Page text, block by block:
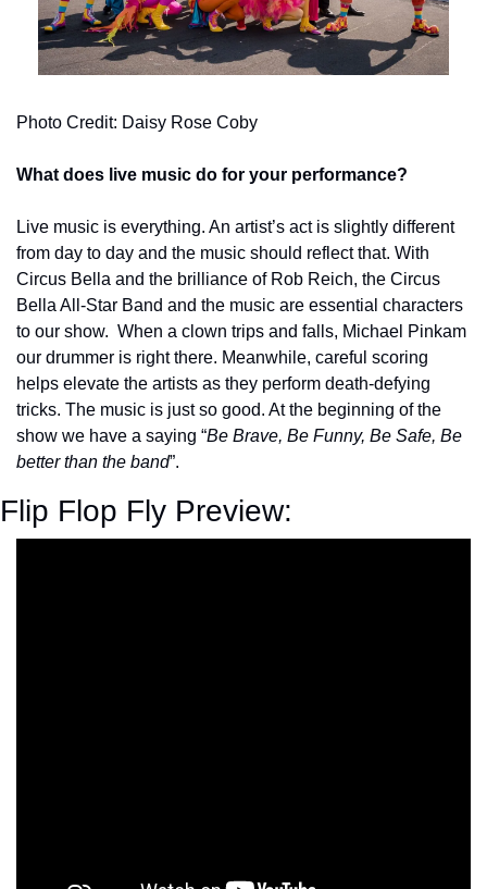
Photo Credit: Daisy Rose Coby
What does live music do for your performance?
Live music is everything. An artist’s act is slightly different
from day to day and the music should reflect that. With
Circus Bella and the brilliance of Rob Reich, the Circus
Bella All-Star Band and the music are essential characters
to our show.  When a clown trips and falls, Michael Pinkam
our drummer is right there. Meanwhile, careful scoring
helps elevate the artists as they perform death-defying
tricks. The music is just so good. At the beginning of the
show we have a saying “Be Brave, Be Funny, Be Safe, Be
better than the band”.
Flip Flop Fly Preview: